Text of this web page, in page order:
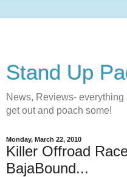
Stand Up
News, Reviews-
get out and poach some!
Monday, March 22, 2010
Killer Offroad
BajaBound...